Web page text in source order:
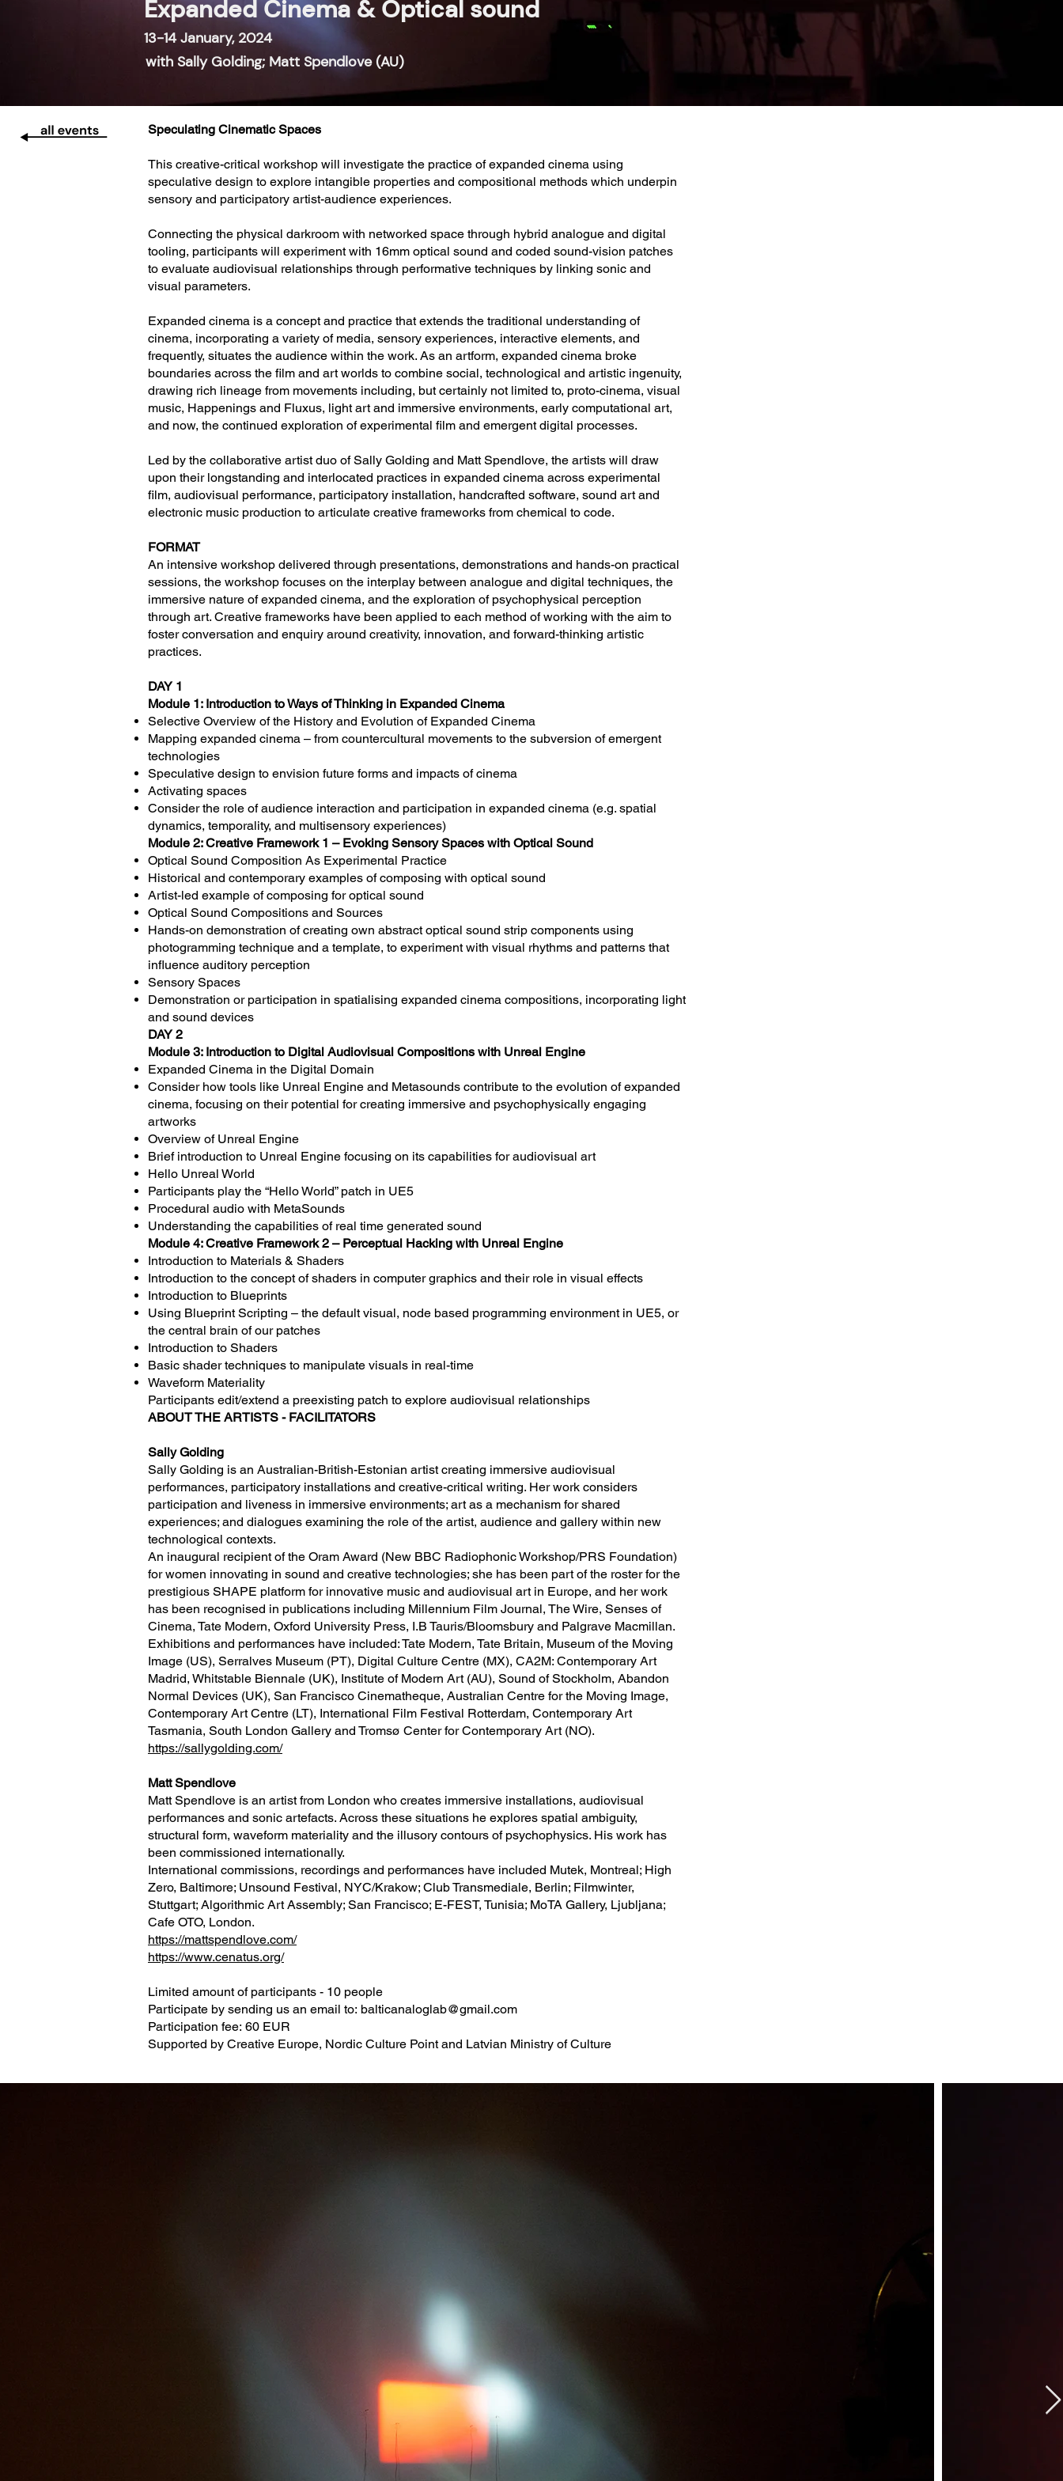
Expanded Cinema & Optical sound
13-14 January, 2024
with Sally Golding; Matt Spendlove (AU)
Speculating Cinematic Spaces
This creative-critical workshop will investigate the practice of expanded cinema using
speculative design to explore intangible properties and compositional methods which underpin
sensory and participatory artist-audience experiences.
Connecting the physical darkroom with networked space through hybrid analogue and digital
tooling, participants will experiment with 16mm optical sound and coded sound-vision patches
to evaluate audiovisual relationships through performative techniques by linking sonic and
visual parameters.
Expanded cinema is a concept and practice that extends the traditional understanding of
cinema, incorporating a variety of media, sensory experiences, interactive elements, and
frequently, situates the audience within the work. As an artform, expanded cinema broke
boundaries across the film and art worlds to combine social, technological and artistic ingenuity,
drawing rich lineage from movements including, but certainly not limited to, proto-cinema, visual
music, Happenings and Fluxus, light art and immersive environments, early computational art,
and now, the continued exploration of experimental film and emergent digital processes.
Led by the collaborative artist duo of Sally Golding and Matt Spendlove, the artists will draw
upon their longstanding and interlocated practices in expanded cinema across experimental
film, audiovisual performance, participatory installation, handcrafted software, sound art and
electronic music production to articulate creative frameworks from chemical to code.
FORMAT
An intensive workshop delivered through presentations, demonstrations and hands-on practical
sessions, the workshop focuses on the interplay between analogue and digital techniques, the
immersive nature of expanded cinema, and the exploration of psychophysical perception
through art. Creative frameworks have been applied to each method of working with the aim to
foster conversation and enquiry around creativity, innovation, and forward-thinking artistic
practices.
DAY 1
Module 1: Introduction to Ways of Thinking in Expanded Cinema
Selective Overview of the History and Evolution of Expanded Cinema
Mapping expanded cinema – from countercultural movements to the subversion of emergent
technologies
Speculative design to envision future forms and impacts of cinema
Activating spaces
Consider the role of audience interaction and participation in expanded cinema (e.g. spatial
dynamics, temporality, and multisensory experiences)
Module 2: Creative Framework 1 – Evoking Sensory Spaces with Optical Sound
Optical Sound Composition As Experimental Practice
Historical and contemporary examples of composing with optical sound
Artist-led example of composing for optical sound
Optical Sound Compositions and Sources
Hands-on demonstration of creating own abstract optical sound strip components using
photogramming technique and a template, to experiment with visual rhythms and patterns that
influence auditory perception
Sensory Spaces
Demonstration or participation in spatialising expanded cinema compositions, incorporating light
and sound devices
DAY 2
Module 3: Introduction to Digital Audiovisual Compositions with Unreal Engine
Expanded Cinema in the Digital Domain
Consider how tools like Unreal Engine and Metasounds contribute to the evolution of expanded
cinema, focusing on their potential for creating immersive and psychophysically engaging
artworks
Overview of Unreal Engine
Brief introduction to Unreal Engine focusing on its capabilities for audiovisual art
Hello Unreal World
Participants play the “Hello World” patch in UE5
Procedural audio with MetaSounds
Understanding the capabilities of real time generated sound
Module 4: Creative Framework 2 – Perceptual Hacking with Unreal Engine
Introduction to Materials & Shaders
Introduction to the concept of shaders in computer graphics and their role in visual effects
Introduction to Blueprints
Using Blueprint Scripting – the default visual, node based programming environment in UE5, or
the central brain of our patches
Introduction to Shaders
Basic shader techniques to manipulate visuals in real-time
Waveform Materiality
Participants edit/extend a preexisting patch to explore audiovisual relationships
ABOUT THE ARTISTS - FACILITATORS
Sally Golding
Sally Golding is an Australian-British-Estonian artist creating immersive audiovisual
performances, participatory installations and creative-critical writing. Her work considers
participation and liveness in immersive environments; art as a mechanism for shared
experiences; and dialogues examining the role of the artist, audience and gallery within new
technological contexts.
An inaugural recipient of the Oram Award (New BBC Radiophonic Workshop/PRS Foundation)
for women innovating in sound and creative technologies; she has been part of the roster for the
prestigious SHAPE platform for innovative music and audiovisual art in Europe, and her work
has been recognised in publications including Millennium Film Journal, The Wire, Senses of
Cinema, Tate Modern, Oxford University Press, I.B Tauris/Bloomsbury and Palgrave Macmillan.
Exhibitions and performances have included: Tate Modern, Tate Britain, Museum of the Moving
Image (US), Serralves Museum (PT), Digital Culture Centre (MX), CA2M: Contemporary Art
Madrid, Whitstable Biennale (UK), Institute of Modern Art (AU), Sound of Stockholm, Abandon
Normal Devices (UK), San Francisco Cinematheque, Australian Centre for the Moving Image,
Contemporary Art Centre (LT), International Film Festival Rotterdam, Contemporary Art
Tasmania, South London Gallery and Tromsø Center for Contemporary Art (NO).
https://sallygolding.com/
Matt Spendlove
Matt Spendlove is an artist from London who creates immersive installations, audiovisual
performances and sonic artefacts. Across these situations he explores spatial ambiguity,
structural form, waveform materiality and the illusory contours of psychophysics. His work has
been commissioned internationally.
International commissions, recordings and performances have included Mutek, Montreal; High
Zero, Baltimore; Unsound Festival, NYC/Krakow; Club Transmediale, Berlin; Filmwinter,
Stuttgart; Algorithmic Art Assembly; San Francisco; E-FEST, Tunisia; MoTA Gallery, Ljubljana;
Cafe OTO, London.
https://mattspendlove.com/
https://www.cenatus.org/
Limited amount of participants - 10 people
Participate by sending us an email to: balticanaloglab@gmail.com
Participation fee: 60 EUR
Supported by Creative Europe, Nordic Culture Point and Latvian Ministry of Culture